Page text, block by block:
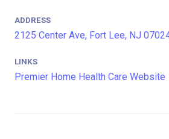
ADDRESS
2125 Center Ave, Fort Lee, NJ
LINKS
Premier Home Health Care Website